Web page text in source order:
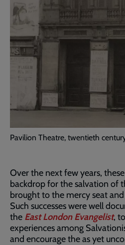
Pavilion Theatre, twentieth
Over the next few years,
backdrop for the salvation of
brought to the mercy seat
Such successes were well
the East London Evangelist,
experiences among
and encourage the as yet